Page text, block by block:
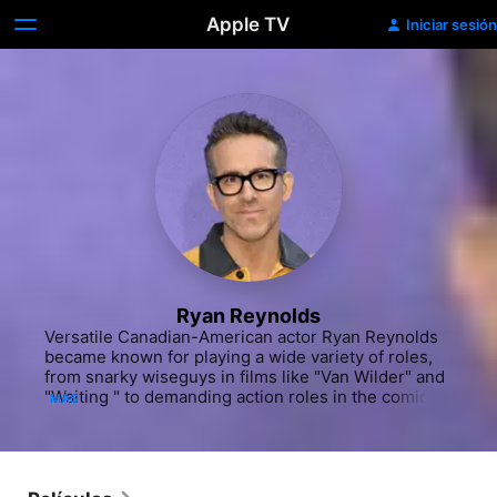
Apple TV Iniciar sesión
Ryan Reynolds
Versatile Canadian-American actor Ryan Reynolds
became known for playing a wide variety of roles,
from snarky wiseguys in films like "Van Wilder" and
"Waiting " to demanding action roles in the comic
Columbia, Reynolds' first professional TV acting job
MÁS